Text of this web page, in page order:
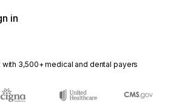
in
with 3,500+ medical and dental payers